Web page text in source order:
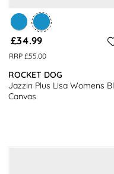
£34.99
RRP £55.00
ROCKET DOG
Jazzin Plus Lisa Womens
Canvas